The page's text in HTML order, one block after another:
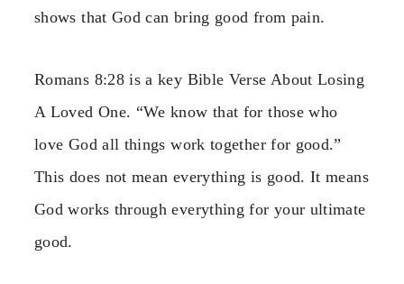
shows that God can bring good from pain.
Romans 8:28 is a key Bible Verse About Losing
A Loved One. “We know that for those who
love God all things work together for good.”
This does not mean everything is good. It means
God works through everything for your ultimate
good.